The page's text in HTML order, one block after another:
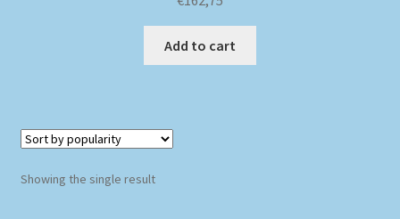
Add to cart
Showing the single result